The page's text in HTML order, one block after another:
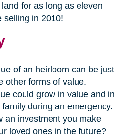
for as long as eleven
selling in 2010!
of an heirloom can be just
other forms of value.
could grow in value and in
during an emergency.
an investment you make
loved ones in the future?